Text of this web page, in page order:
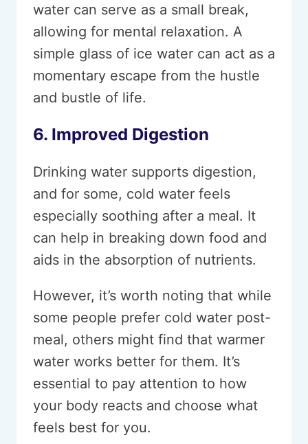
water can serve as a small break,
allowing for mental relaxation. A
simple glass of ice water can act as a
momentary escape from the hustle
and bustle of life.
6. Improved Digestion
Drinking water supports digestion,
and for some, cold water feels
especially soothing after a meal. It
can help in breaking down food and
aids in the absorption of nutrients.
However, it’s worth noting that while
some people prefer cold water post-
meal, others might find that warmer
water works better for them. It’s
essential to pay attention to how
your body reacts and choose what
feels best for you.